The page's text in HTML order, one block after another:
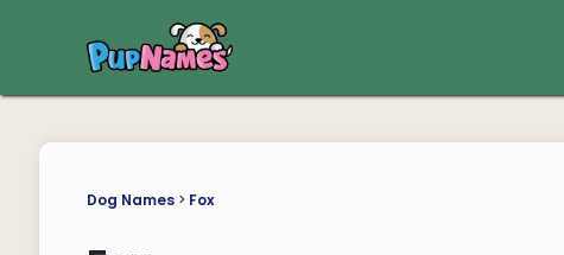
Dog Names> Fox